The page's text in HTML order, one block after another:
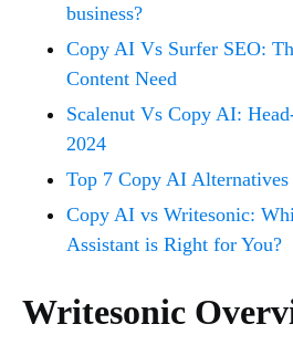
business?
Copy AI Vs Surfer SEO:
Content Need
Scalenut Vs Copy AI:
2024
Top 7 Copy AI
Copy AI vs Writesonic:
Assistant is Right for You?
Writesonic